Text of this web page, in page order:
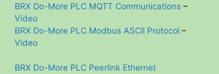
BRX Do-More PLC MQTT Communications –
Video
BRX Do-More PLC Modbus ASCII Protocol –
Video
BRX Do-More PLC Peerlink Ethernet